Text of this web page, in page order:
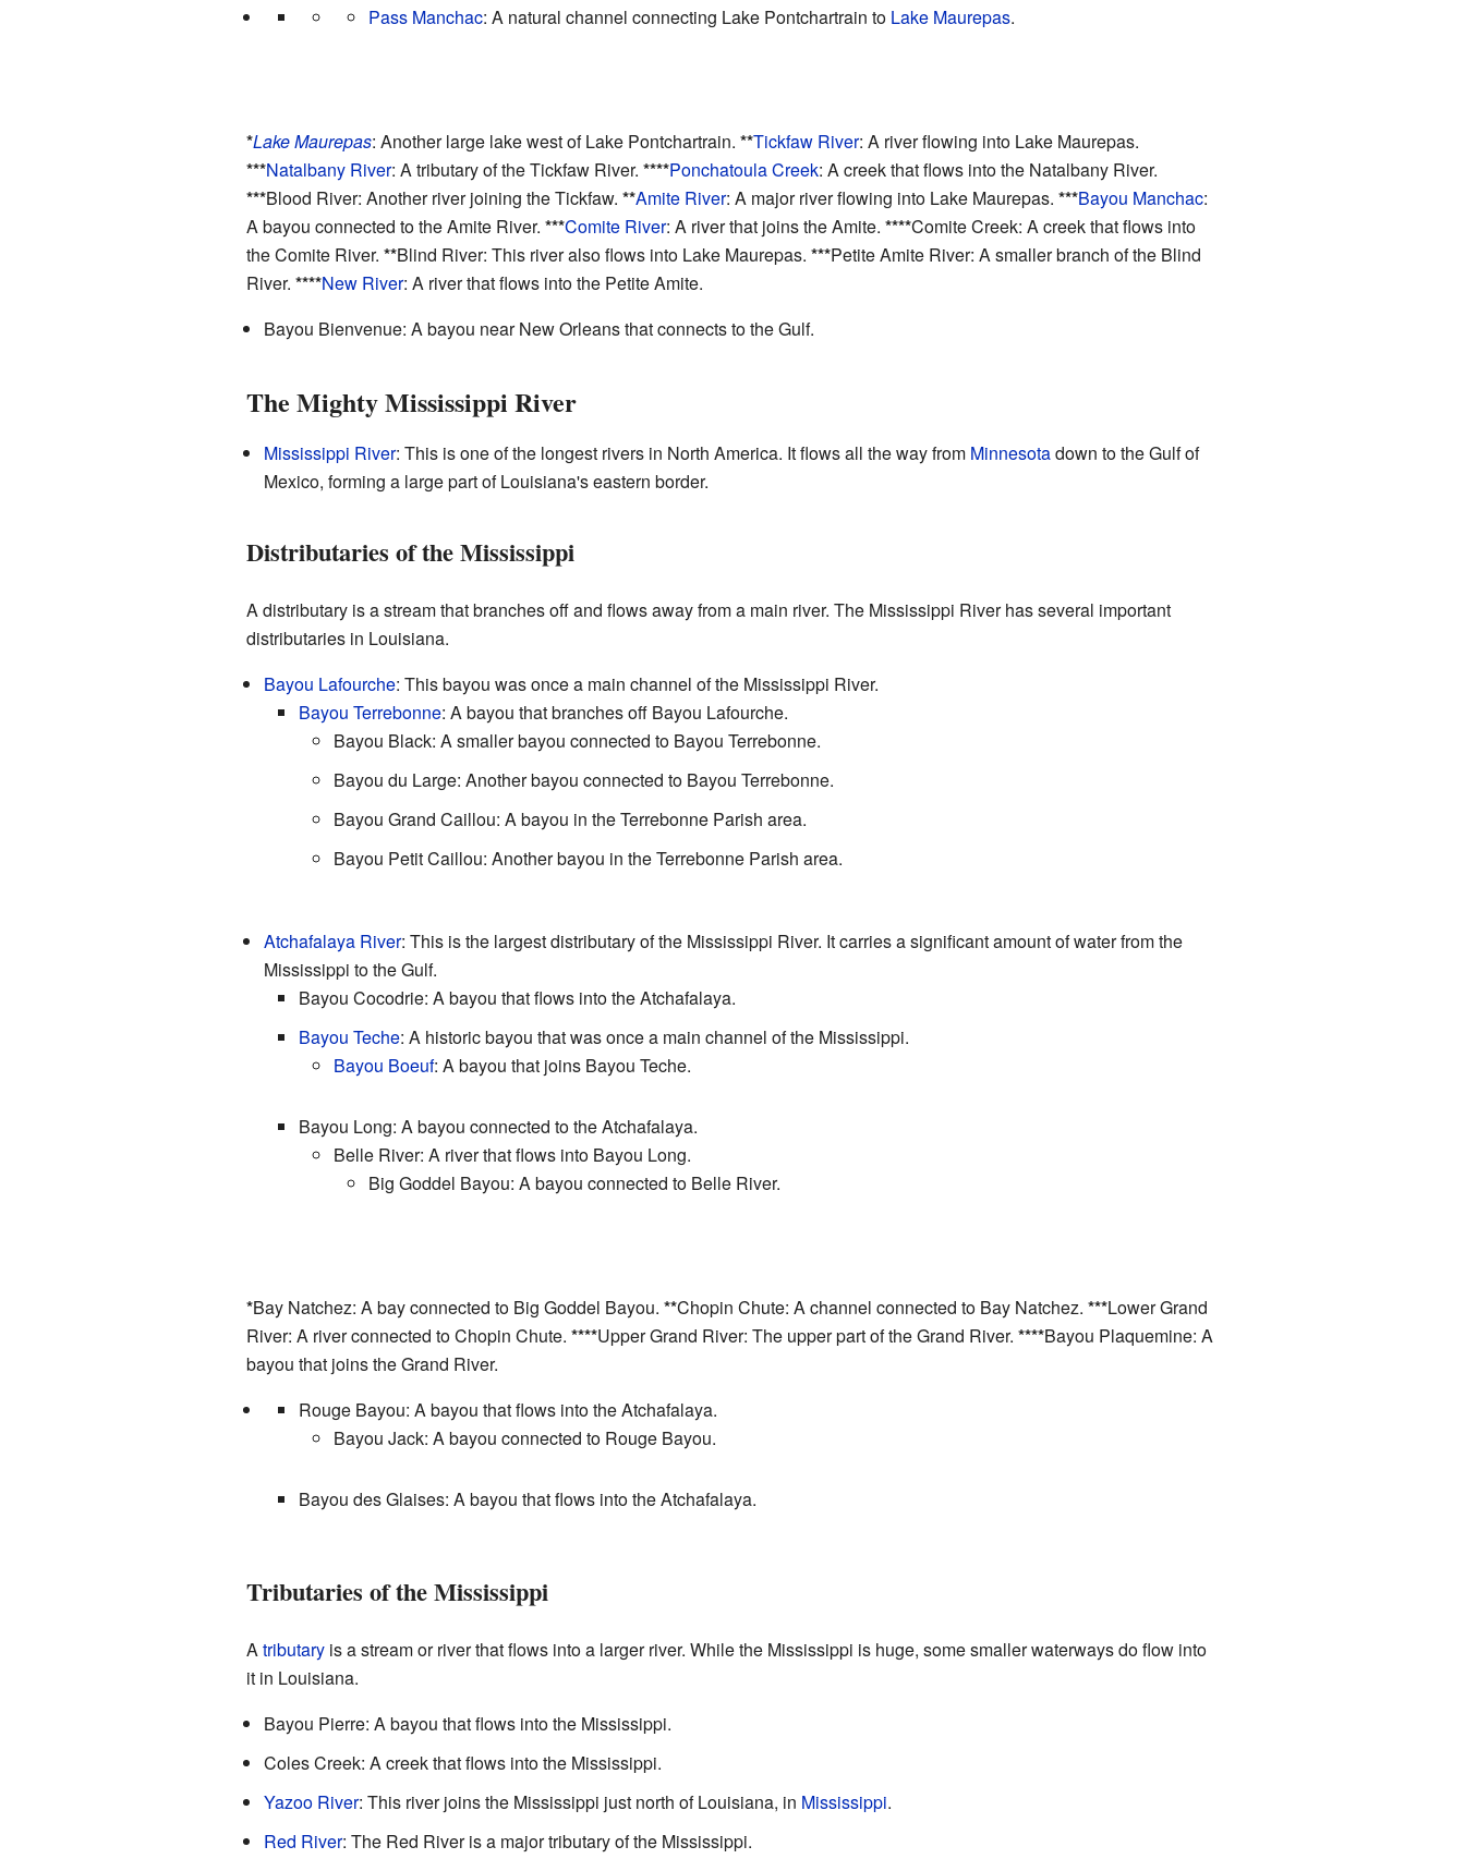
Pass Manchac: A natural channel connecting Lake Pontchartrain to Lake Maurepas.
*Lake Maurepas: Another large lake west of Lake Pontchartrain. **Tickfaw River: A river flowing into Lake Maurepas.
***Natalbany River: A tributary of the Tickfaw River. ****Ponchatoula Creek: A creek that flows into the Natalbany River.
***Blood River: Another river joining the Tickfaw. **Amite River: A major river flowing into Lake Maurepas. ***Bayou Manchac:
A bayou connected to the Amite River. ***Comite River: A river that joins the Amite. ****Comite Creek: A creek that flows into
the Comite River. **Blind River: This river also flows into Lake Maurepas. ***Petite Amite River: A smaller branch of the Blind
River. ****New River: A river that flows into the Petite Amite.
Bayou Bienvenue: A bayou near New Orleans that connects to the Gulf.
The Mighty Mississippi River
Mississippi River: This is one of the longest rivers in North America. It flows all the way from Minnesotadown to the Gulf of
Mexico, forming a large part of Louisiana's eastern border.
Distributaries of the Mississippi
A distributary is a stream that branches off and flows away from a main river. The Mississippi River has several important
distributaries in Louisiana.
Bayou Lafourche: This bayou was once a main channel of the Mississippi River.
Bayou Terrebonne: A bayou that branches off Bayou Lafourche.
Bayou Black: A smaller bayou connected to Bayou Terrebonne.
Bayou du Large: Another bayou connected to Bayou Terrebonne.
Bayou Grand Caillou: A bayou in the Terrebonne Parish area.
Bayou Petit Caillou: Another bayou in the Terrebonne Parish area.
Atchafalaya River: This is the largest distributary of the Mississippi River. It carries a significant amount of water from the
Mississippi to the Gulf.
Bayou Cocodrie: A bayou that flows into the Atchafalaya.
Bayou Teche: A historic bayou that was once a main channel of the Mississippi.
Bayou Boeuf: A bayou that joins Bayou Teche.
Bayou Long: A bayou connected to the Atchafalaya.
Belle River: A river that flows into Bayou Long.
Big Goddel Bayou: A bayou connected to Belle River.
*Bay Natchez: A bay connected to Big Goddel Bayou. **Chopin Chute: A channel connected to Bay Natchez. ***Lower Grand
River: A river connected to Chopin Chute. ****Upper Grand River: The upper part of the Grand River. ****Bayou Plaquemine: A
bayou that joins the Grand River.
Rouge Bayou: A bayou that flows into the Atchafalaya.
Bayou Jack: A bayou connected to Rouge Bayou.
Bayou des Glaises: A bayou that flows into the Atchafalaya.
Tributaries of the Mississippi
Atributaryis a stream or river that flows into a larger river. While the Mississippi is huge, some smaller waterways do flow into
it in Louisiana.
Bayou Pierre: A bayou that flows into the Mississippi.
Coles Creek: A creek that flows into the Mississippi.
Yazoo River: This river joins the Mississippi just north of Louisiana, in Mississippi.
Red River: The Red River is a major tributary of the Mississippi.